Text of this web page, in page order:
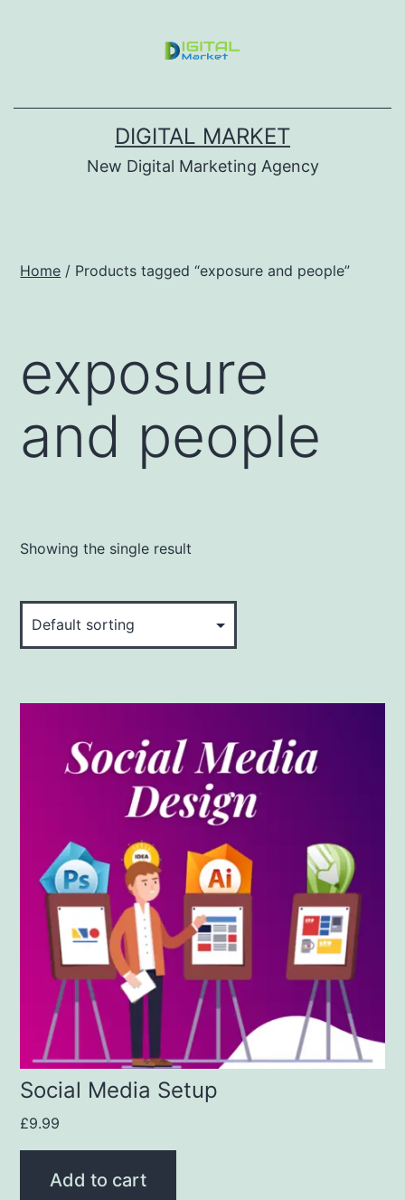
DIGITAL MARKET
New Digital Marketing Agency
Home / Products tagged “exposure and people”
exposure
and people
Showing the single result
Social Media Setup
£9.99
Add to cart